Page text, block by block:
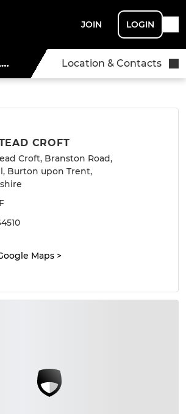
JOIN LOGIN
CONTACT {{CLUBNAME}} Location & Contacts
CROFT
Croft, Branston Road,
Burton upon Trent,
Maps >